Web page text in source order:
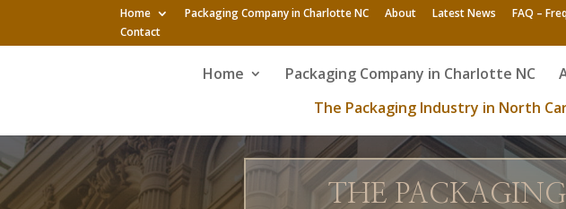
Home Packaging Company in Charlotte NC About Latest News FAQ –
Contact
Home Packaging Company in Charlotte NC
The Packaging Industry in North
THE